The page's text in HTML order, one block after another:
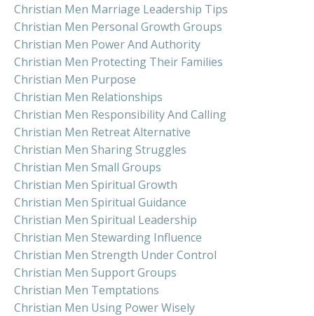
Christian Men Marriage Leadership Tips
Christian Men Personal Growth Groups
Christian Men Power And Authority
Christian Men Protecting Their Families
Christian Men Purpose
Christian Men Relationships
Christian Men Responsibility And Calling
Christian Men Retreat Alternative
Christian Men Sharing Struggles
Christian Men Small Groups
Christian Men Spiritual Growth
Christian Men Spiritual Guidance
Christian Men Spiritual Leadership
Christian Men Stewarding Influence
Christian Men Strength Under Control
Christian Men Support Groups
Christian Men Temptations
Christian Men Using Power Wisely